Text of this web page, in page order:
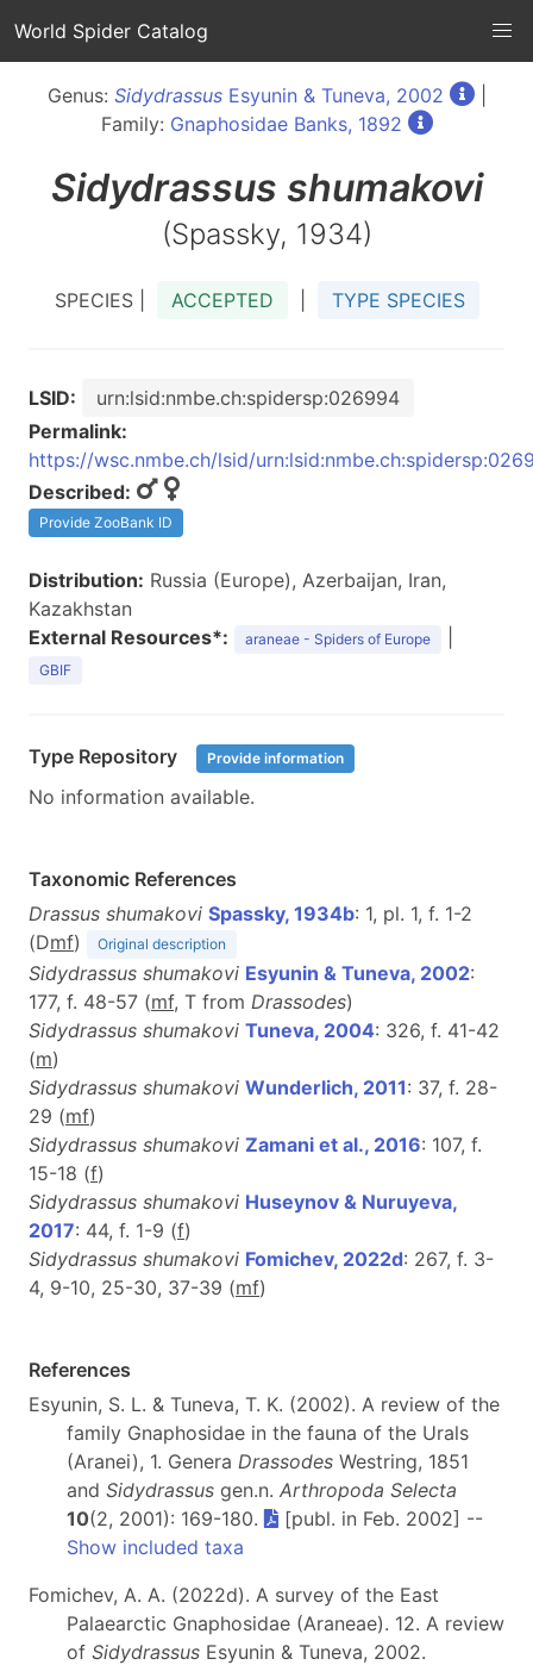
World Spider Catalog
Genus: SidydrassusEsyunin & Tuneva, 2002
|
Family: Gnaphosidae Banks, 1892
Sidydrassus shumakovi
(Spassky, 1934)
SPECIES | ACCEPTED TYPE SPECIES
LSID:
urn:lsid:nmbe.ch:spidersp:026994
Permalink:
https://wsc.nmbe.ch/lsid/
Described:
Provide ZooBank ID
Distribution: Russia (Europe), Azerbaijan, Iran,
Kazakhstan
External Resources*:
araneae - Spiders of Europe
GBIF
Type Repository Provide information
No information available.
Taxonomic References
Drassus shumakovi Spassky, 1934b: 1, pl. 1, f. 1-2
(Dmf) Original description
Sidydrassus shumakovi Esyunin & Tuneva, 2002:
177, f. 48-57 (mf, T from Drassodes)
Sidydrassus shumakovi Tuneva, 2004: 326, f. 41-42
(m)
Sidydrassus shumakovi Wunderlich, 2011: 37, f. 28-
29 (mf)
Sidydrassus shumakovi Zamani et al., 2016: 107, f.
15-18 (f)
Sidydrassus shumakovi Huseynov & Nuruyeva,
2017: 44, f. 1-9 (f)
Sidydrassus shumakovi Fomichev, 2022d: 267, f. 3-
4, 9-10, 25-30, 37-39 (mf)
References
Esyunin, S. L. & Tuneva, T. K. (2002). A review of the
family Gnaphosidae in the fauna of the Urals
(Aranei), 1. Genera Drassodes Westring, 1851
and Sidydrassus gen.n. Arthropoda Selecta
10(2, 2001): 169-180.
[publ. in Feb. 2002] --
Show included taxa
Fomichev, A. A. (2022d). A survey of the East
Palaearctic Gnaphosidae (Araneae). 12. A review
of Sidydrassus Esyunin & Tuneva, 2002.